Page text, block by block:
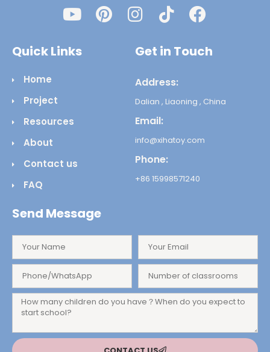
Quick Links
Home
Project
Resources
About
Contact us
FAQ
Get in Touch
Address:
Dalian , Liaoning , China
Email:
info@xihatoy.com
Phone:
+86 15998571240
Send Message